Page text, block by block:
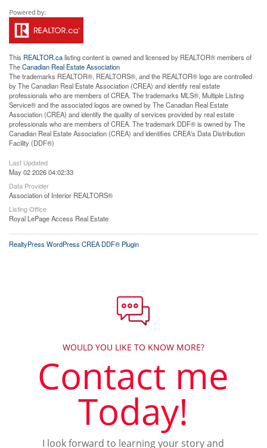
This REALTOR.calisting content is owned and licensed by REALTOR® members of
TheCanadian Real Estate Association
The trademarks REALTOR®, REALTORS®, and the REALTOR® logo are controlled
by The Canadian Real Estate Association (CREA) and identify real estate
professionals who are members of CREA. The trademarks MLS®, Multiple Listing
Service® and the associated logos are owned by The Canadian Real Estate
Association (CREA) and identify the quality of services provided by real estate
professionals who are members of CREA. The trademark DDF® is owned by The
Canadian Real Estate Association (CREA) and identifies CREA's Data Distribution
Facility (DDF®)
Last Updated
May 02 2026 04:02:33
Data Provider
Association of Interior REALTORS®
Listing Office
Royal LePage Access Real Estate
RealtyPress WordPress CREA DDF® Plugin
WOULD YOU LIKE TO KNOW MORE?
Contact me
Today!
I look forward to learning your story and